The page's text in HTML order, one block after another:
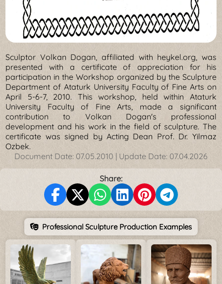
Sculptor Volkan Dogan, affiliated with heykel.org, was
presented with a certificate of appreciation for his
participation in the Workshop organized by the Sculpture
Department of Ataturk University Faculty of Fine Arts on
April 5-6-7, 2010. This workshop, held within Ataturk
University Faculty of Fine Arts, made a significant
contribution to Volkan Dogan's professional
development and his work in the field of sculpture. The
certificate was signed by Acting Dean Prof. Dr. Yilmaz
Ozbek.
Document Date: 07.05.2010 | Update Date: 07.04.2026
Share:
Professional Sculpture Production Examples